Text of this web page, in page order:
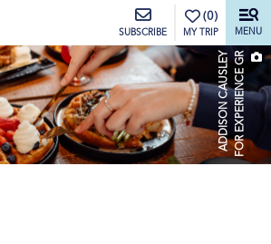
SUBSCRIBE
(0)
MY TRIP MENU
A
D
D
I
S
O
N
C
A
U
S
L
E
Y
F
O
R
E
X
P
E
R
I
E
N
C
E
GR